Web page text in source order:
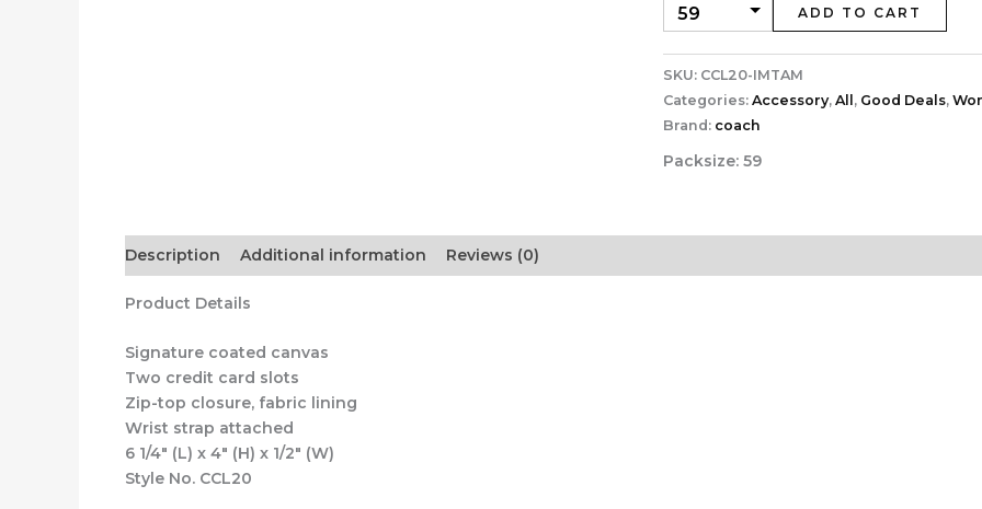
ADD TO CART
SKU: CCL20-IMTAM
Categories: Accessory, All, Good Deals,
Brand: coach
Packsize: 59
Description Additional information Reviews (0)
Product Details
Signature coated canvas
Two credit card slots
Zip-top closure, fabric lining
Wrist strap attached
6 1/4″ (L) x 4″ (H) x 1/2″ (W)
Style No. CCL20